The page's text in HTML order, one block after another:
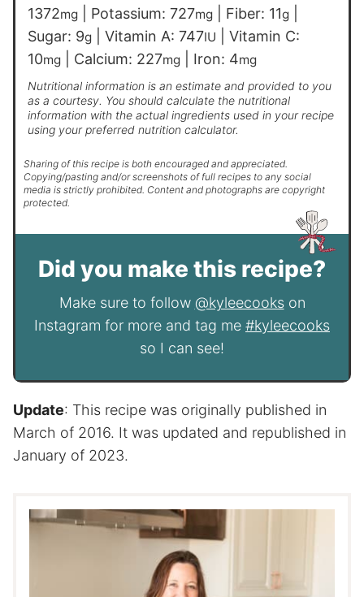
1372mg Potassium: 727mg Fiber: 11g
Sugar: 9g Vitamin A: 747IU
Vitamin C:
10mg Calcium: 227mg Iron: 4mg
Nutritional information is an estimate and provided to you
as a courtesy. You should calculate the nutritional
information with the actual ingredients used in your recipe
using your preferred nutrition calculator.
Sharing of this recipe is both encouraged and appreciated.
Copying/pasting and/or screenshots of full recipes to any social
media is strictly prohibited. Content and photographs are copyright
protected.
Did you make this recipe?
Make sure to follow @kyleecookson
Instagram for more and tag me #kyleecooks
so I can see!
Update: This recipe was originally published in
March of 2016. It was updated and republished in
January of 2023.